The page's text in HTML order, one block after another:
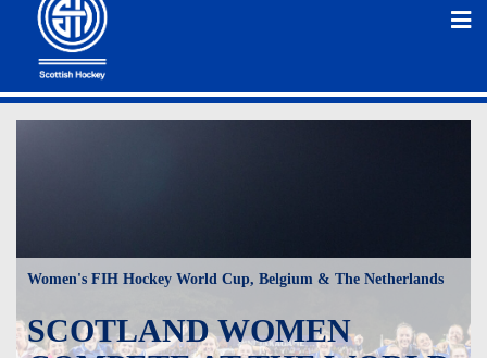
Women's FIH Hockey World Cup, Belgium & The Netherlands
SCOTLAND WOMEN